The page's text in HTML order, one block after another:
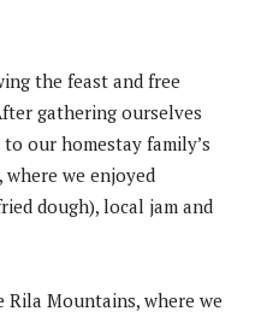
the feast and free
gathering ourselves
our homestay family’s
we enjoyed
dough), local jam and
Rila Mountains, where we